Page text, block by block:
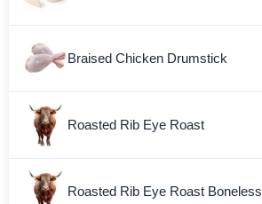
Braised Chicken Drumstick
Roasted Rib Eye Roast
Roasted Rib Eye Roast Boneless